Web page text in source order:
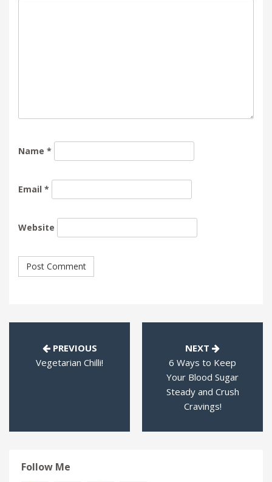
Name *
Email *
Website
PREVIOUS
Vegetarian Chilli!
NEXT
6 Ways to Keep
Your Blood Sugar
Steady and Crush
Cravings!
Follow Me